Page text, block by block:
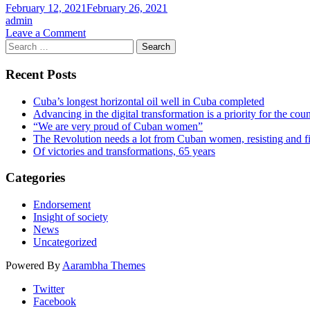
HENRY
BRIGADE
the
world
in
the
fight
19
pandemic
February 12, 2021February 26, 2021
admin
Leave a Commenton
Endorsements
Search
for:
Recent Posts
Cuba’s longest horizontal oil well in Cuba completed
Advancing in the digital transformation is a priority for the
“We are very proud of Cuban women”
The Revolution needs a lot from Cuban women, resisting and
Of victories and transformations, 65 years
Categories
Endorsement
Insight of society
News
Uncategorized
Powered By Aarambha Themes
Twitter
Facebook